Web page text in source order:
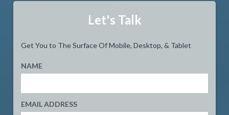
Let's Talk
Get You to The Surface Of Mobile, Desktop, & Tablet
NAME
EMAIL ADDRESS